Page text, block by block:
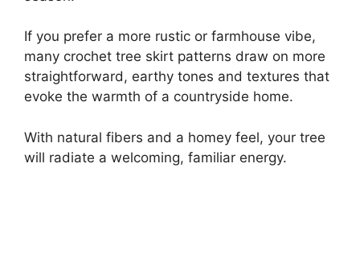
If you prefer a more rustic or farmhouse vibe,
many crochet tree skirt patterns draw on more
straightforward, earthy tones and textures that
evoke the warmth of a countryside home.
With natural fibers and a homey feel, your tree
will radiate a welcoming, familiar energy.